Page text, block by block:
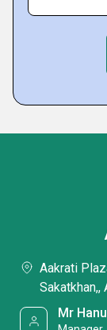
Aakrati
Sakatkhan,,
Mr